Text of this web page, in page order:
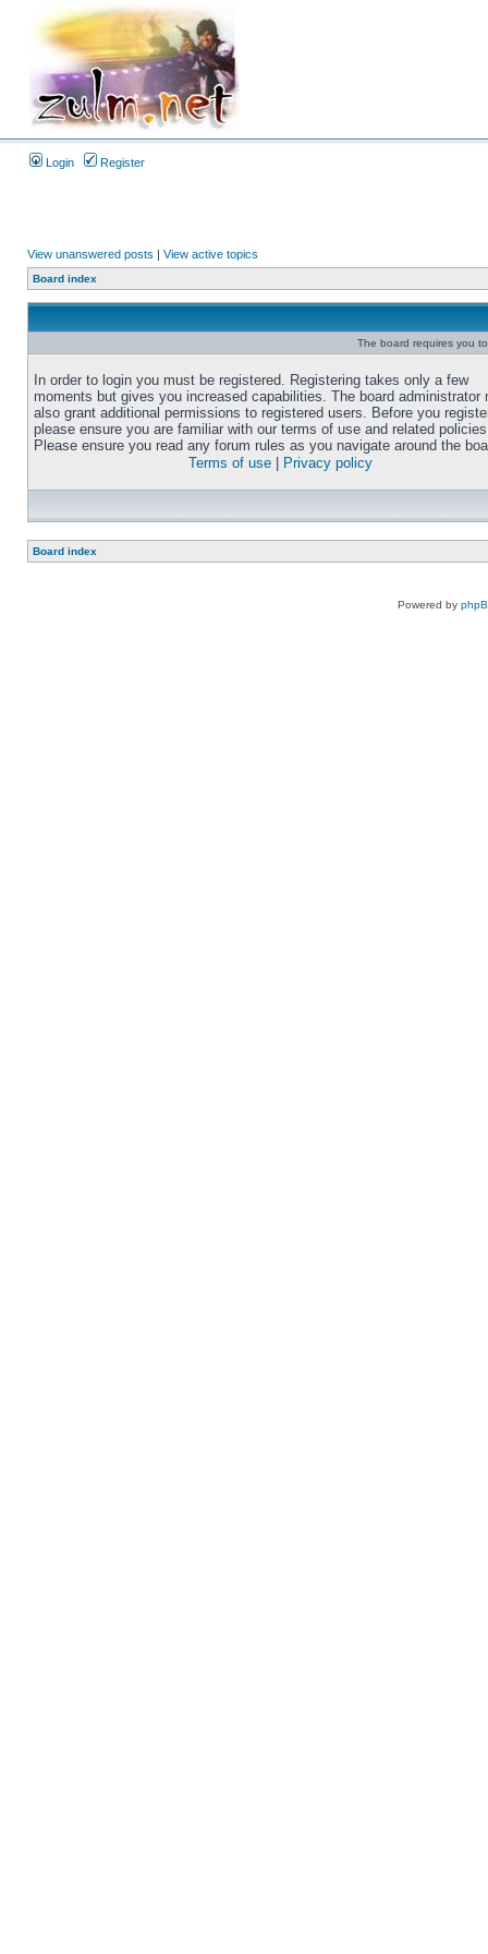
Login Register
View unanswered posts | View active topics
Board index
The board requires you
In order to login you must be registered. Registering takes only a few
moments but gives you increased capabilities. The board administrator
also grant additional permissions to registered users. Before you
please ensure you are familiar with our terms of use and related
Please ensure you read any forum rules as you navigate around the
Terms of use
Privacy policy
Board index
Powered by